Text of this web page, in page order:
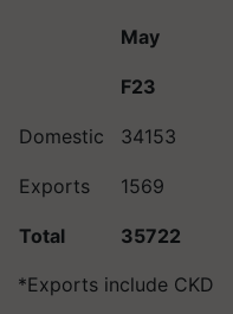
May
F23
Domestic 34153
Exports 1569
Total 35722
*Exports include CKD